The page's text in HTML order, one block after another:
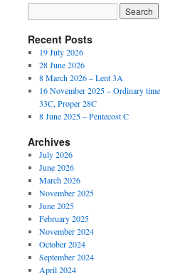
Recent Posts
19 July 2026
28 June 2026
8 March 2026 – Lent 3A
16 November 2025 – Ordinary time
33C, Proper 28C
8 June 2025 – Pentecost C
Archives
July 2026
June 2026
March 2026
November 2025
June 2025
February 2025
November 2024
October 2024
September 2024
April 2024